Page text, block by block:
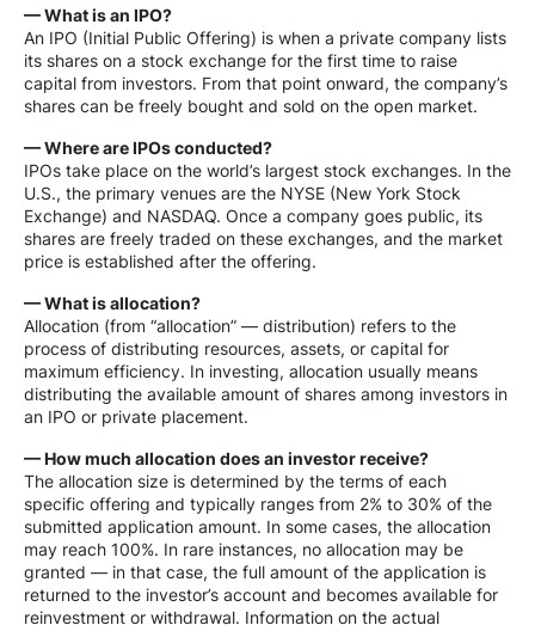
— What is an IPO?
An IPO (Initial Public Offering) is when a private company lists
its shares on a stock exchange for the first time to raise
capital from investors. From that point onward, the company’s
shares can be freely bought and sold on the open market.
— Where are IPOs conducted?
IPOs take place on the world’s largest stock exchanges. In the
U.S., the primary venues are the NYSE (New York Stock
Exchange) and NASDAQ. Once a company goes public, its
shares are freely traded on these exchanges, and the market
price is established after the offering.
— What is allocation?
Allocation (from “allocation” — distribution) refers to the
process of distributing resources, assets, or capital for
maximum efficiency. In investing, allocation usually means
distributing the available amount of shares among investors in
an IPO or private placement.
— How much allocation does an investor receive?
The allocation size is determined by the terms of each
specific offering and typically ranges from 2% to 30% of the
submitted application amount. In some cases, the allocation
may reach 100%. In rare instances, no allocation may be
granted — in that case, the full amount of the application is
returned to the investor’s account and becomes available for
reinvestment or withdrawal. Information on the actual